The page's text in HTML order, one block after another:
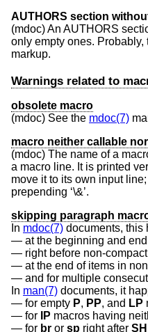
AUTHORS section
(mdoc) An AUTHORS
only empty ones.
markup.
Warnings related to
obsolete macro
(mdoc) See the mdoc(7)
macro neither callable
(mdoc) The name of a
a macro line. It is printed
move it to its own input
prepending ‘\&’.
skipping paragraph
In mdoc(7) documents, this
at the beginning and
right before non-
at the end of items in
and for multiple
In man(7) documents, it
for empty P, PP, and LP
for
IP macros having
for br or sp right after SH